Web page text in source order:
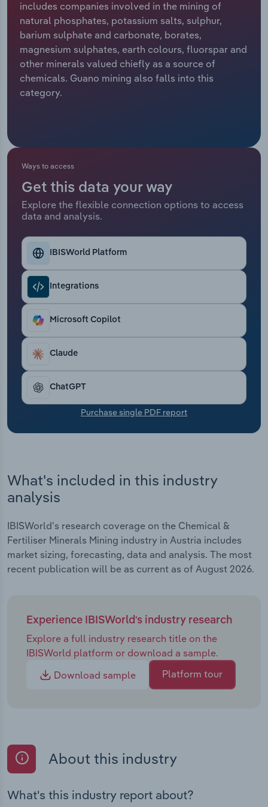
includes companies involved in the mining of
natural phosphates, potassium salts, sulphur,
barium sulphate and carbonate, borates,
magnesium sulphates, earth colours, fluorspar and
other minerals valued chiefly as a source of
chemicals. Guano mining also falls into this
category.
Ways to access
Get this data your way
Explore the flexible connection options to access
data and analysis.
IBISWorld Platform
Integrations
Microsoft Copilot
Claude
ChatGPT
Purchase single PDF report
What's included in this industry
analysis
IBISWorld's research coverage on the Chemical &
Fertiliser Minerals Mining industry in Austria includes
market sizing, forecasting, data and analysis. The most
recent publication will be as current as of August 2026.
Experience IBISWorld's industry research
Explore a full industry research title on the
IBISWorld platform or download a sample.
Download sample
Platform tour
About this industry
What's this industry report about?
Relpro
Marketing
Private Equity
Procurement
Accommodation & Food Services
Mining
Personal Services
Real Estate, Rental & Leasing
Retail Trade
Thematic Reports
Transportation and Warehousing
Utilities
Wholesale Trade
Industry Classifications